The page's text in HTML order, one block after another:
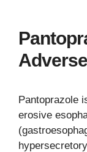
Pantoprazole
erosive